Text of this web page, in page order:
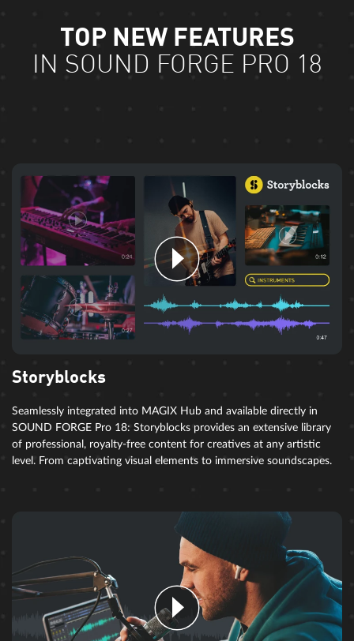
TOP NEW FEATURES
IN SOUND FORGE PRO 18
Storyblocks
Seamlessly integrated into MAGIX Hub and available directly in
SOUND FORGE Pro 18: Storyblocks provides an extensive library
of professional, royalty-free content for creatives at any artistic
level. From captivating visual elements to immersive soundscapes.